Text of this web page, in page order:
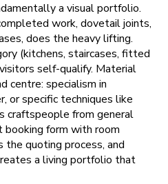
a visual portfolio.
work, dovetail joints,
does the heavy lifting.
(kitchens, staircases, fitted
self-qualify. Material
centre: specialism in
or specific techniques like
craftspeople from general
booking form with room
quoting process, and
a living portfolio that